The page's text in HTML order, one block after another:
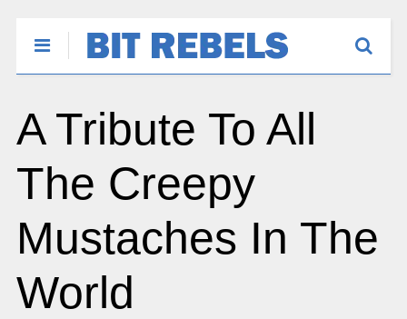
A Tribute To All
The Creepy
Mustaches In The
World